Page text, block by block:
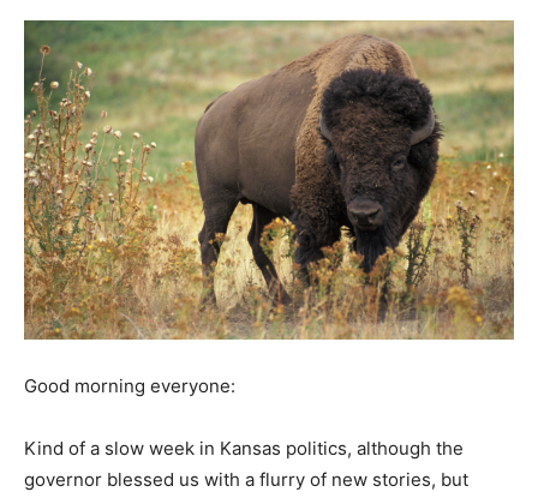
Good morning everyone:
Kind of a slow week in Kansas politics, although the
governor blessed us with a flurry of new stories, but